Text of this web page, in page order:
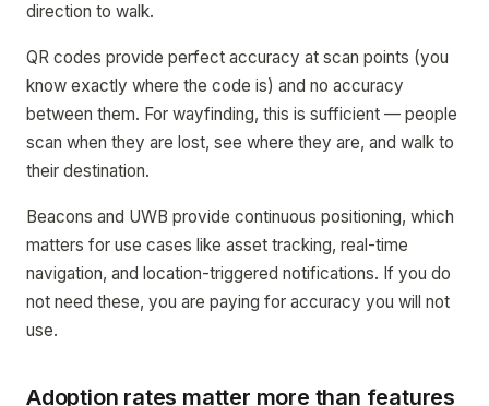
direction to walk.
QR codes provide perfect accuracy at scan points (you
know exactly where the code is) and no accuracy
between them. For wayfinding, this is sufficient — people
scan when they are lost, see where they are, and walk to
their destination.
Beacons and UWB provide continuous positioning, which
matters for use cases like asset tracking, real-time
navigation, and location-triggered notifications. If you do
not need these, you are paying for accuracy you will not
use.
Adoption rates matter more than features